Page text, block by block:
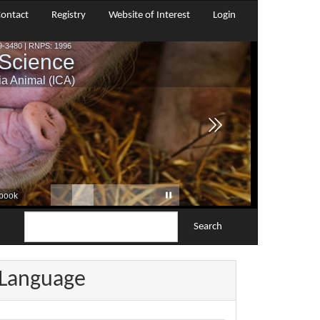
Registry Website of Interest Login
Search
Language